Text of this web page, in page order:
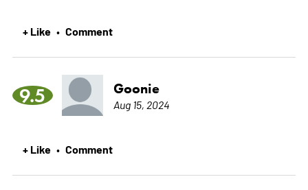
+ Like • Comment
9.5 Goonie
Aug 15, 2024
+ Like • Comment